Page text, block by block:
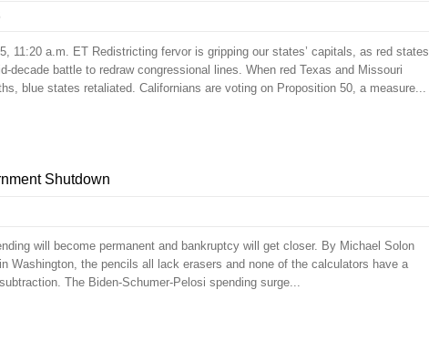
11:20 a.m. ET Redistricting fervor is gripping our states’ capitals, as red states
decade battle to redraw congressional lines. When red Texas and Missouri
blue states retaliated. Californians are voting on Proposition 50, a measure...
Shutdown
will become permanent and bankruptcy will get closer. By Michael Solon
Washington, the pencils all lack erasers and none of the calculators have a
The Biden-Schumer-Pelosi spending surge...